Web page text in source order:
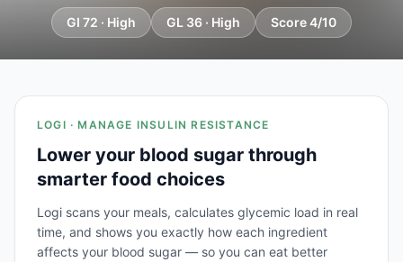
GI 72 · High GL 36 · High Score 4/10
LOGI · MANAGE INSULIN RESISTANCE
Lower your blood sugar through
smarter food choices
Logi scans your meals, calculates glycemic load in real
time, and shows you exactly how each ingredient
affects your blood sugar — so you can eat better